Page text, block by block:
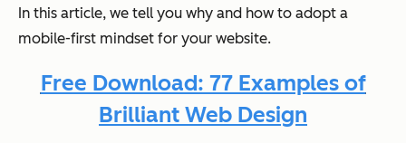
In this article, we tell you why and how to adopt a
mobile-first mindset for your website.
Free Download: 77 Examples of
Brilliant Web Design